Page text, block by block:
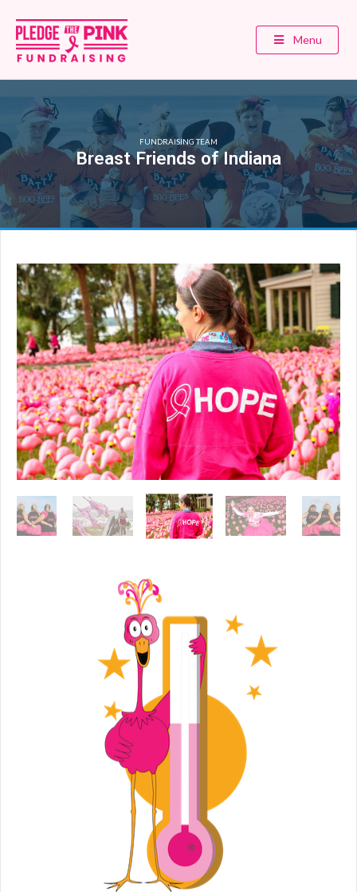
Menu
FUNDRAISING TEAM
Breast Friends of Indiana